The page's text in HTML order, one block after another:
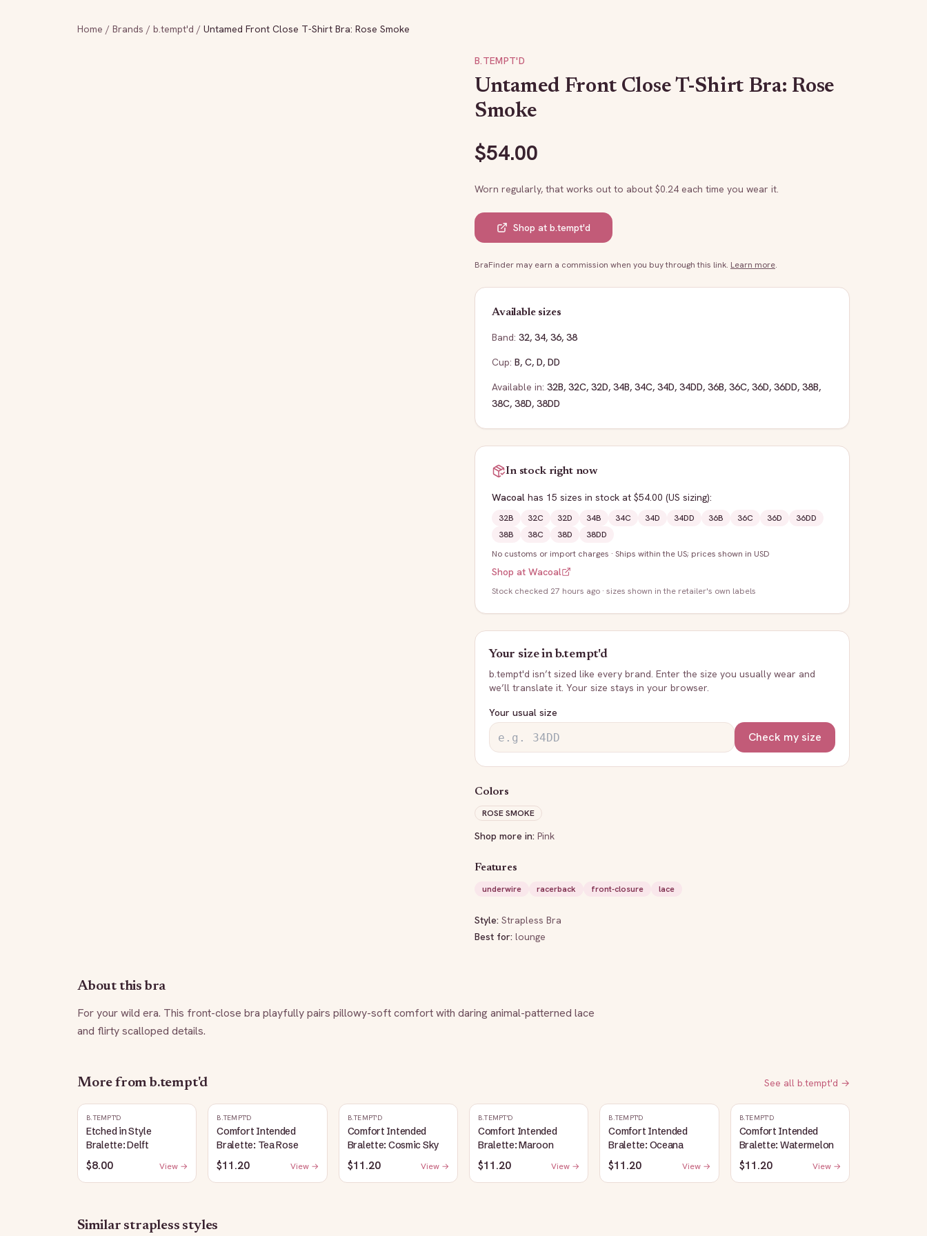
Home / Brands / b.tempt'd / Untamed Front Close T-Shirt Bra: Rose Smoke
B.TEMPT'D
Untamed Front Close T-Shirt Bra: Rose
Smoke
$54.00
Worn regularly, that works out to about $0.24 each time you wear it.
Shop at b.tempt'd
BraFinder may earn a commission when you buy through this link. Learn more.
Available sizes
Band: 32, 34, 36, 38
Cup: B, C, D, DD
Available in: 32B, 32C, 32D, 34B, 34C, 34D, 34DD, 36B, 36C, 36D, 36DD, 38B,
38C, 38D, 38DD
In stock right now
Wacoal has 15 sizes in stock at $54.00 (US sizing):
32B 32C 32D 34B 34C 34D 34DD 36B 36C 36D
36DD
38B
38C 38D
38DD
No customs or import charges · Ships within the US; prices shown in USD
Shop at Wacoal
Stock checked 27 hours ago · sizes shown in the retailer's own labels
Your size inb.tempt'd
b.tempt'd isn’t sized like every brand. Enter the size you usually wear and
we’ll translate it. Your size stays in your browser.
Your usual size
Check my size
Colors
ROSE SMOKE
Shop more in: Pink
Features
underwire
racerback front-closure lace
Style: Strapless Bra
Best for: lounge
About this bra
For your wild era. This front-close bra playfully pairs pillowy-soft comfort with daring animal-patterned lace
and flirty scalloped details.
More from b.tempt'd See all b.tempt'd →
B.TEMPT'D
Etched in Style
Bralette: Delft
$8.00 View →
B.TEMPT'D
Comfort Intended
Bralette: Tea Rose
$11.20 View →
B.TEMPT'D
Comfort Intended
Bralette: Cosmic Sky
$11.20 View →
B.TEMPT'D
Comfort Intended
Bralette: Maroon
$11.20 View →
B.TEMPT'D
Comfort Intended
Bralette: Oceana
$11.20 View →
B.TEMPT'D
Comfort Intended
Bralette: Watermelon
$11.20 View →
Similar strapless styles